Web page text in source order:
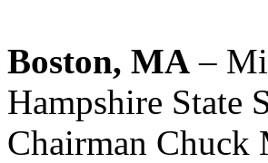
Boston, MA –
Hampshire State
Chairman Chuck